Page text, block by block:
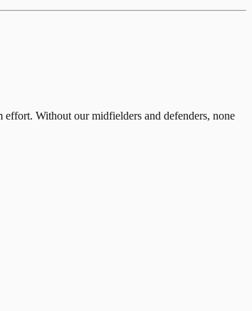
effort. Without our midfielders and defenders, none